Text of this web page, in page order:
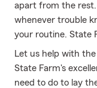
apart from the
whenever trouble
your routine. State
Let us help with
State Farm's
need to do to lay